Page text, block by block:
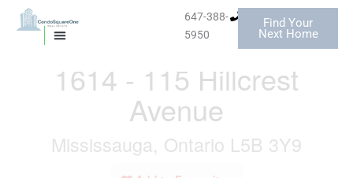
647-388-
5950
Find Your
Next Home
« Go back
1614 - 115 Hillcrest
Avenue
Mississauga, Ontario L5B 3Y9